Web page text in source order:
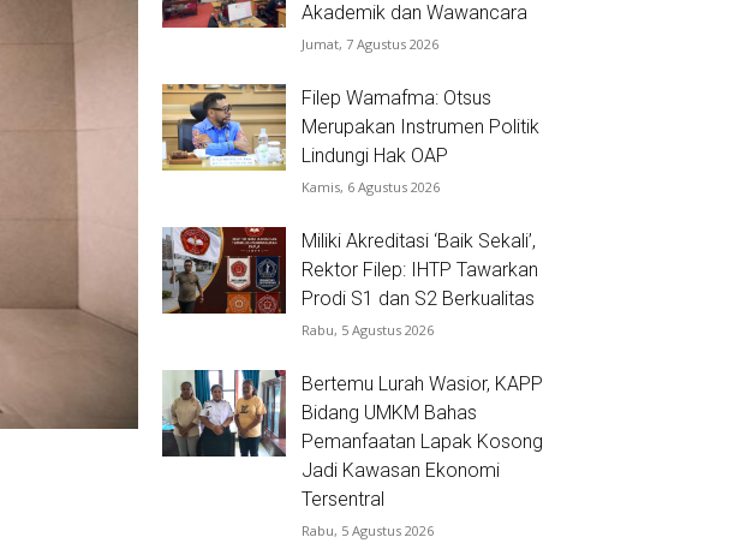
Akademik dan Wawancara
Jumat, 7 Agustus 2026
Filep Wamafma: Otsus
Merupakan Instrumen Politik
Lindungi Hak OAP
Kamis, 6 Agustus 2026
Miliki Akreditasi ‘Baik Sekali’,
Rektor Filep: IHTP Tawarkan
Prodi S1 dan S2 Berkualitas
Rabu, 5 Agustus 2026
Bertemu Lurah Wasior, KAPP
Bidang UMKM Bahas
Pemanfaatan Lapak Kosong
Jadi Kawasan Ekonomi
Tersentral
Rabu, 5 Agustus 2026